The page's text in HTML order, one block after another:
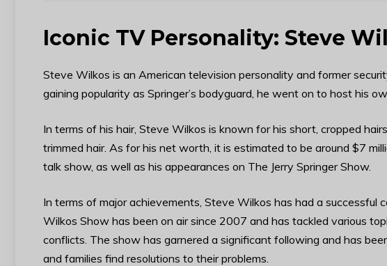
Iconic TV Personality: Steve
Steve Wilkos is an American television personality and former
gaining popularity as Springer’s bodyguard, he went on to host his
In terms of his hair, Steve Wilkos is known for his short, cropped
trimmed hair. As for his net worth, it is estimated to be around $7
talk show, as well as his appearances on The Jerry Springer Show.
In terms of major achievements, Steve Wilkos has had a successful
Wilkos Show has been on air since 2007 and has tackled various
conflicts. The show has garnered a significant following and has
and families find resolutions to their problems.